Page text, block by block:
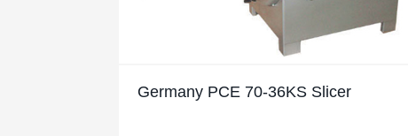
Germany PCE 70-36KS Slicer